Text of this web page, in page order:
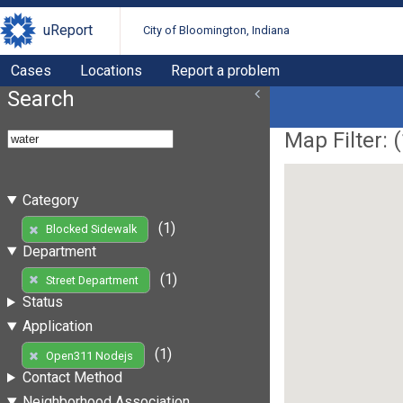
uReport City of Bloomington, Indiana
Cases Locations Report a problem
Search
Category
Blocked Sidewalk
(1)
Department
Street Department
(1)
Status
Application
Open311 Nodejs
(1)
Contact Method
Map Filter: (